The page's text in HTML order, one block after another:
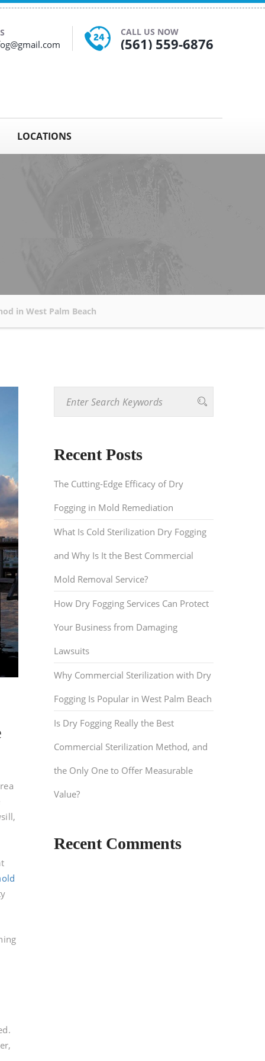
CALL US NOW
(561) 559-6876
LOCATIONS
in West Palm Beach
Recent Posts
The Cutting-Edge Efficacy of Dry
Fogging in Mold Remediation
What Is Cold Sterilization Dry Fogging
and Why Is It the Best Commercial
Mold Removal Service?
How Dry Fogging Services Can Protect
Your Business from Damaging
Lawsuits
Why Commercial Sterilization with Dry
Fogging Is Popular in West Palm Beach
Is Dry Fogging Really the Best
Commercial Sterilization Method, and
the Only One to Offer Measurable
Value?
Recent Comments